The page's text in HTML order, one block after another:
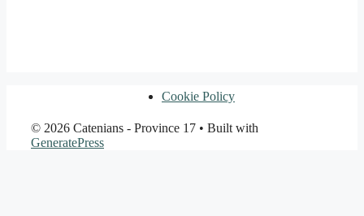
Cookie Policy
© 2026 Catenians - Province 17 • Built with
GeneratePress